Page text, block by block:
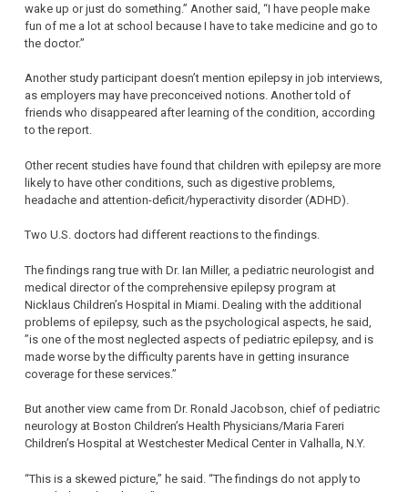
wake up or just do something.” Another said, “I have people make
fun of me a lot at school because I have to take medicine and go to
the doctor.”
Another study participant doesn’t mention epilepsy in job interviews,
as employers may have preconceived notions. Another told of
friends who disappeared after learning of the condition, according
to the report.
Other recent studies have found that children with epilepsy are more
likely to have other conditions, such as digestive problems,
headache and attention-deficit/hyperactivity disorder (ADHD).
Two U.S. doctors had different reactions to the findings.
The findings rang true with Dr. Ian Miller, a pediatric neurologist and
medical director of the comprehensive epilepsy program at
Nicklaus Children’s Hospital in Miami. Dealing with the additional
problems of epilepsy, such as the psychological aspects, he said,
”is one of the most neglected aspects of pediatric epilepsy, and is
made worse by the difficulty parents have in getting insurance
coverage for these services.”
But another view came from Dr. Ronald Jacobson, chief of pediatric
neurology at Boston Children’s Health Physicians/Maria Fareri
Children’s Hospital at Westchester Medical Center in Valhalla, N.Y.
“This is a skewed picture,” he said. “The findings do not apply to